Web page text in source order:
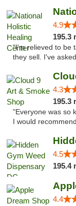
4.9
195.3
"I'm relieved to be
they sell. I've
4.3
195.3
"Everyone was so
I would
4.5
195.4
4.4